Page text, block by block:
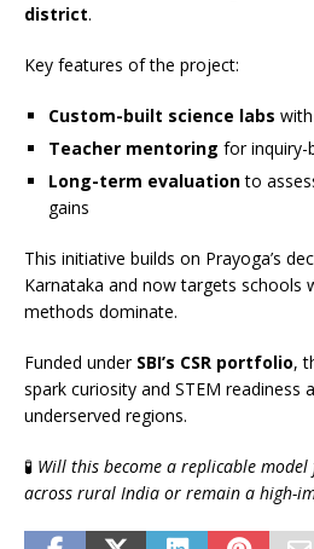
district.
Key features of the project:
Custom-built science labs
Teacher mentoring for inquiry-
Long-term evaluationto
gains
This initiative builds on Prayoga’s
Karnataka and now targets schools
methods dominate.
Funded under SBI’s CSR portfolio,
spark curiosity and STEM readiness
underserved regions.
🧪 Will this become a replicable model
across rural India or remain a high-